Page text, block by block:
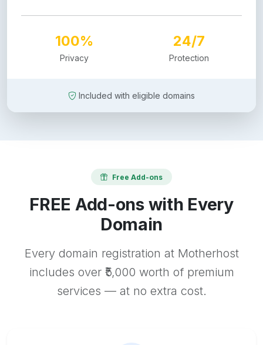
100%
Privacy
24/7
Protection
Included with eligible domains
Free Add-ons
FREE Add-ons with Every
Domain
Every domain registration at Motherhost
includes over ₹5,000 worth of premium
services — at no extra cost.